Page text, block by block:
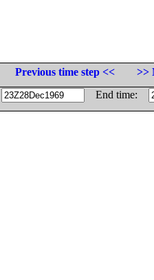
Previous time step <<
>>
End time: